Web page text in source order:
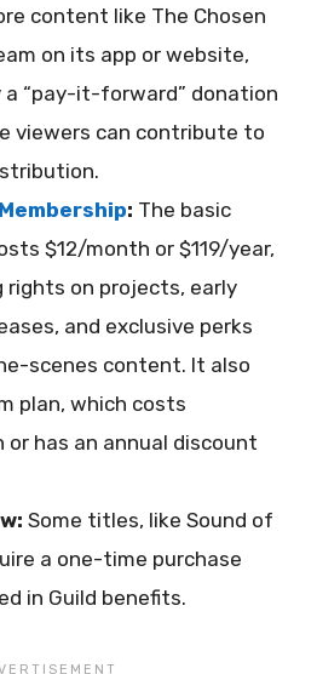
content like The Chosen
on its app or website,
a “pay-it-forward” donation
viewers can contribute to
: The basic
$12/month or $119/year,
rights on projects, early
and exclusive perks
scenes content. It also
plan, which costs
or has an annual discount
Some titles, like Sound of
a one-time purchase
in Guild benefits.